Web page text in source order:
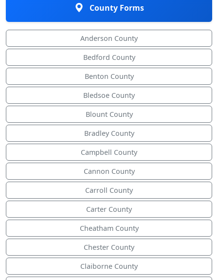
County Forms
Anderson County
Bedford County
Benton County
Bledsoe County
Blount County
Bradley County
Campbell County
Cannon County
Carroll County
Carter County
Cheatham County
Chester County
Claiborne County